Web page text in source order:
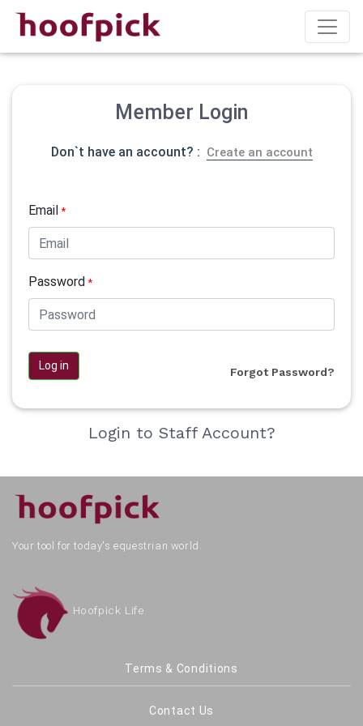
Member Login
Don`t have an account? : Create an account
Email*
Password*
Log in Forgot Password?
Login to Staff Account?
Your tool for today's equestrian world.
Hoofpick Life
Terms & Conditions
Contact Us